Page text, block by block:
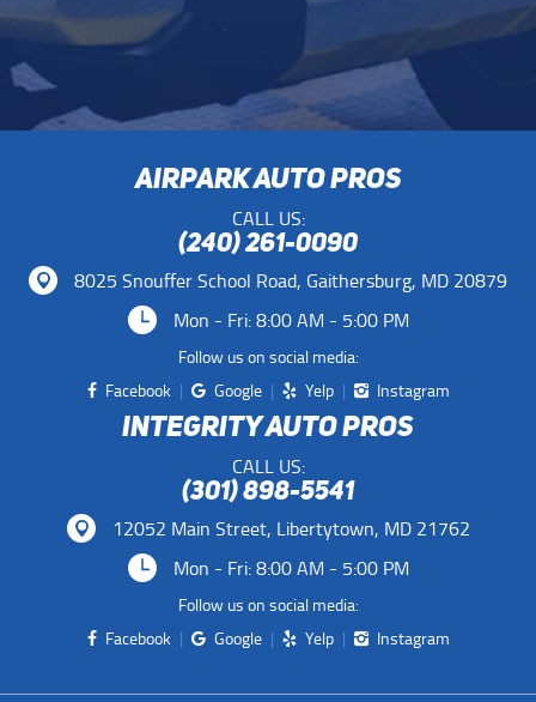
AIRPARK AUTO PROS
CALL US:
(240) 261-0090
8025 Snouffer School Road, Gaithersburg, MD 20879
Mon - Fri: 8:00 AM - 5:00 PM
Follow us on social media:
Facebook
Google Yelp
Instagram
INTEGRITY AUTO PROS
CALL US:
(301) 898-5541
12052 Main Street, Libertytown, MD 21762
Mon - Fri: 8:00 AM - 5:00 PM
Follow us on social media:
Facebook
Google Yelp Instagram